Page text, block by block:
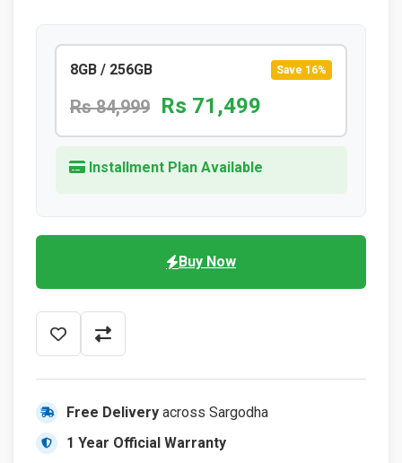
8GB / 256GB Save 16%
Rs 84,999 Rs 71,499
Installment Plan Available
Buy Now
Free Delivery across Sargodha
1 Year Official Warranty